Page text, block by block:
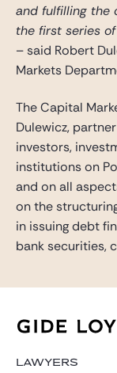
and fulfilling the
the first series
– said Robert
Markets
The Capital
Dulewicz,
investors,
institutions on
and on all
on the
in issuing debt
bank securities,
LAWYERS